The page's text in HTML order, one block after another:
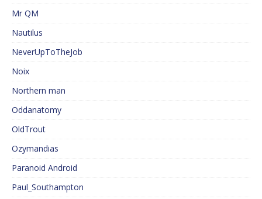
Mr QM
Nautilus
NeverUpToTheJob
Noix
Northern man
Oddanatomy
OldTrout
Ozymandias
Paranoid Android
Paul_Southampton